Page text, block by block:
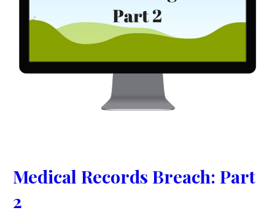
Medical Records Breach: Part
2